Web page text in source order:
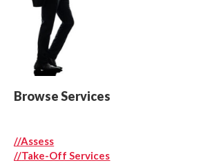
Browse Services
//Assess
//Take-Off Services